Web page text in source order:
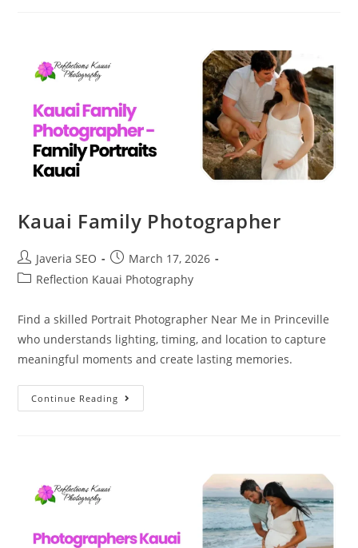
Kauai Family Photographer
Javeria SEO
March 17, 2026
Reflection Kauai Photography
Find a skilled Portrait Photographer Near Me in Princeville
who understands lighting, timing, and location to capture
meaningful moments and create lasting memories.
Continue Reading